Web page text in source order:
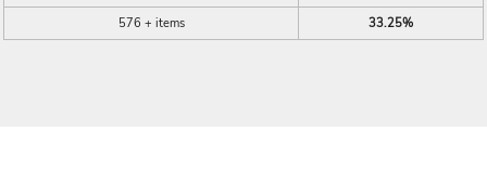
576 + items
33.25%